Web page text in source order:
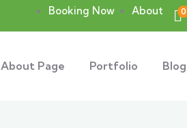
Booking Now About 0
About Page Portfolio Blog